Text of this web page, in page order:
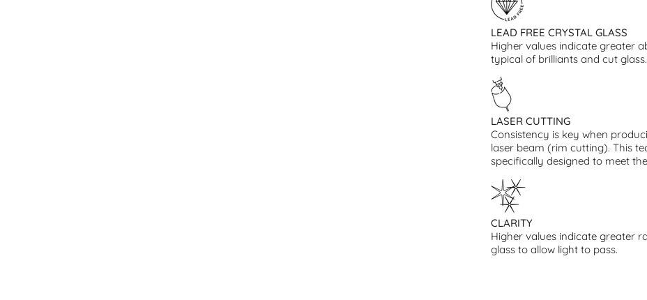
LEAD FREE CRYSTAL GLASS
Higher values indicate greater
typical of brilliants and cut glass.
LASER CUTTING
Consistency is key when
laser beam (rim cutting). This
specifically designed to meet
CLARITY
Higher values indicate greater
glass to allow light to pass.